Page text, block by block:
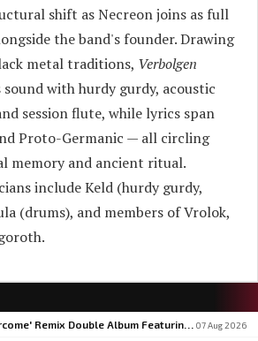
shift as Necreon joins as full
the band's founder. Drawing
metal traditions, Verbolgen
sound with hurdy gurdy, acoustic
session flute, while lyrics span
Proto-Germanic — all circling
memory and ancient ritual.
include Keld (hurdy gurdy,
(drums), and members of Vrolok,
07 Aug 2026